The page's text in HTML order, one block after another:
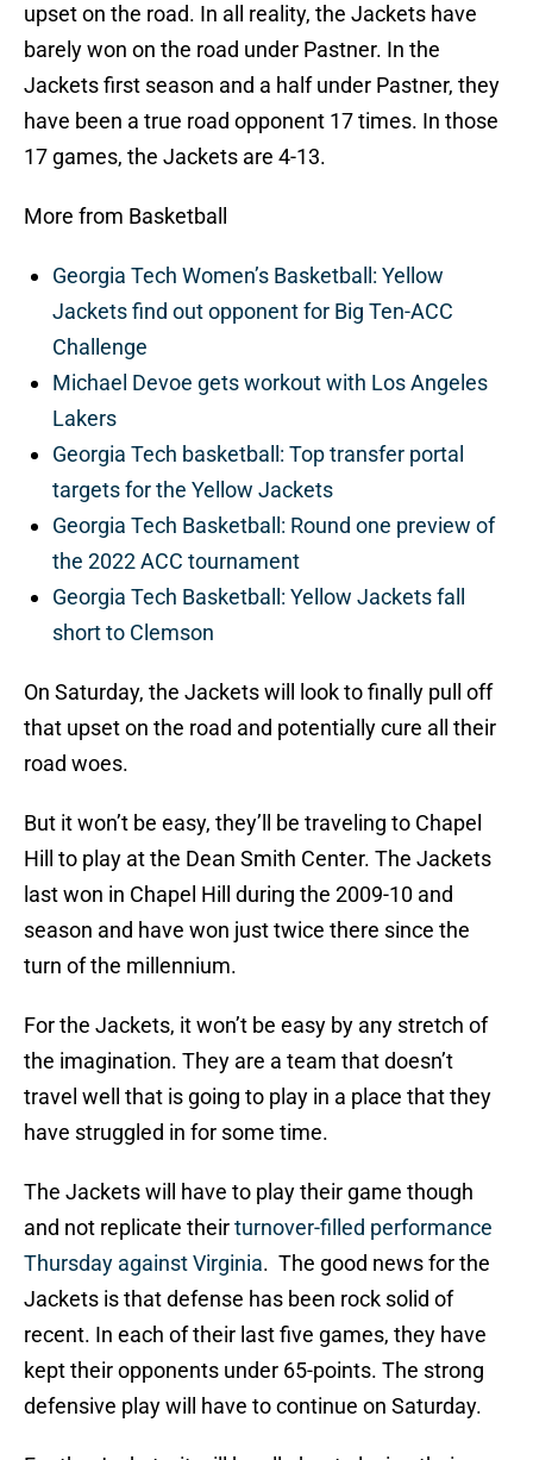
upset on the road. In all reality, the Jackets have
barely won on the road under Pastner. In the
Jackets first season and a half under Pastner, they
have been a true road opponent 17 times. In those
17 games, the Jackets are 4-13.
More from Basketball
Georgia Tech Women’s Basketball: Yellow
Jackets find out opponent for Big Ten-ACC
Challenge
Michael Devoe gets workout with Los Angeles
Lakers
Georgia Tech basketball: Top transfer portal
targets for the Yellow Jackets
Georgia Tech Basketball: Round one preview of
the 2022 ACC tournament
Georgia Tech Basketball: Yellow Jackets fall
short to Clemson
On Saturday, the Jackets will look to finally pull off
that upset on the road and potentially cure all their
road woes.
But it won’t be easy, they’ll be traveling to Chapel
Hill to play at the Dean Smith Center. The Jackets
last won in Chapel Hill during the 2009-10 and
season and have won just twice there since the
turn of the millennium.
For the Jackets, it won’t be easy by any stretch of
the imagination. They are a team that doesn’t
travel well that is going to play in a place that they
have struggled in for some time.
The Jackets will have to play their game though
and not replicate theirturnover-filled performance
Thursday against Virginia. The good news for the
Jackets is that defense has been rock solid of
recent. In each of their last five games, they have
kept their opponents under 65-points. The strong
defensive play will have to continue on Saturday.